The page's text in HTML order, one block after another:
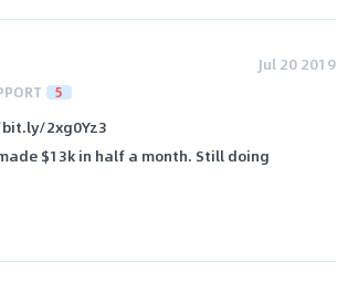
Jul 20 2019
5
2xg0Yz3
$13k in half a month. Still doing